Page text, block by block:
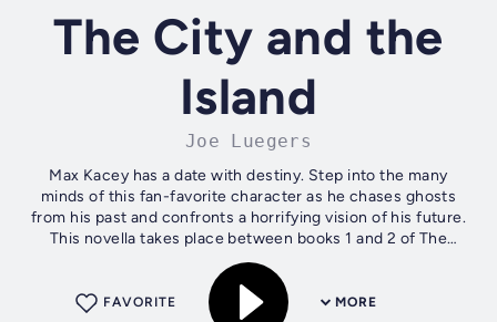
The City and the
Island
Joe Luegers
Max Kacey has a date with destiny. Step into the many
minds of this fan-favorite character as he chases ghosts
from his past and confronts a horrifying vision of his future.
This novella takes place between books 1 and 2 of The
Mindbridge Trilogy, but...
MORE
FAVORITE